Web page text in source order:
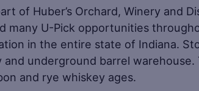
of Huber’s Orchard, Winery and
many U-Pick opportunities
in the entire state of Indiana.
underground barrel
and rye whiskey ages.